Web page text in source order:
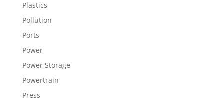
Plastics
Pollution
Ports
Power
Power Storage
Powertrain
Press